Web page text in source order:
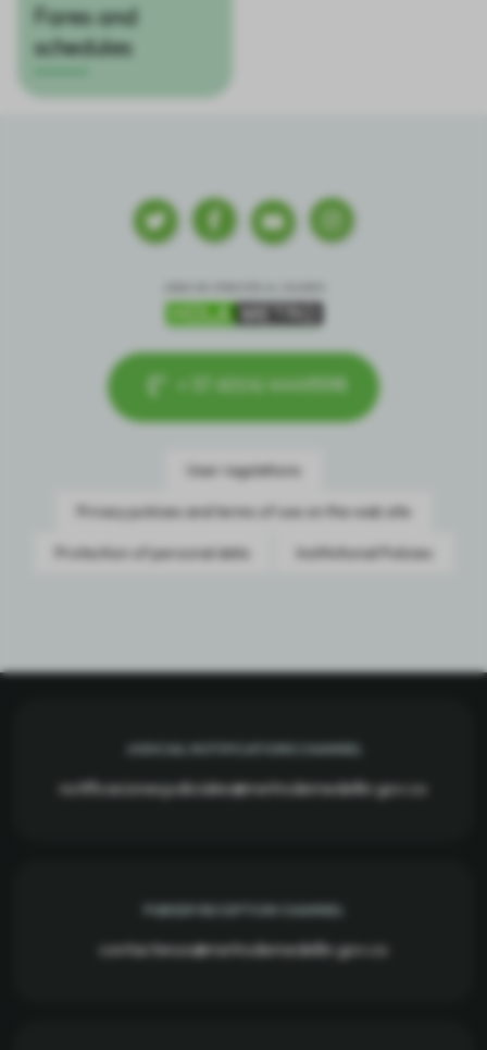
Fares and
schedules
+ 57 60(4) 4449598
User regulations
Privacy policies and terms of use on the web site
Protection of personal data Institutional Policies
notificacionesjudiciales@metrodemedellin.gov.co
contactenos@metrodemedellin.gov.co